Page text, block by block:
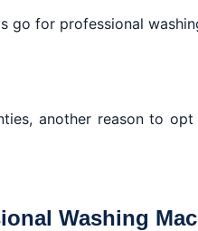
go for professional
another reason to
Washing